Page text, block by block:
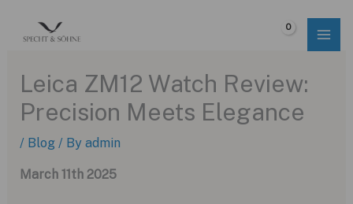
Leica ZM12 Watch Review:
Precision Meets Elegance
/ Blog / By admin
March 11th 2025